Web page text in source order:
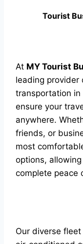
Tourist
At MY Tourist
leading provider
transportation in
ensure your
anywhere.
friends, or
most
options,
complete peace
Our diverse